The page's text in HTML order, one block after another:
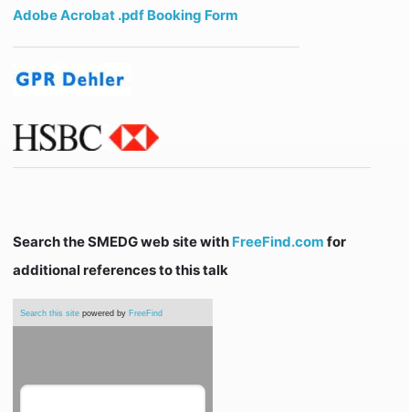
Adobe Acrobat .pdf Booking Form
Search the SMEDG web site with FreeFind.com for
additional references to this talk
Search this site powered by FreeFind